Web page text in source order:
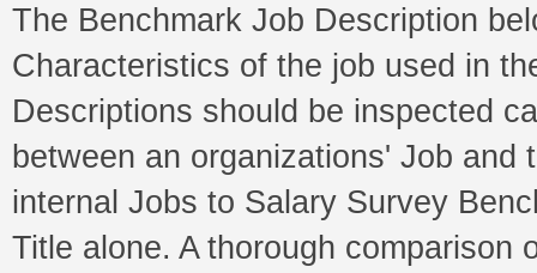
The Benchmark Job Description
Characteristics of the job used in
Descriptions should be inspected
between an organizations' Job and
internal Jobs to Salary Survey
Title alone. A thorough comparison